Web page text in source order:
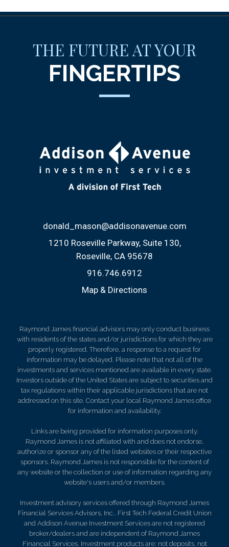
THE FUTURE AT YOUR
FINGERTIPS
donald_mason@addisonavenue.com
1210 Roseville Parkway, Suite 130
Roseville, CA 95678
916.746.6912
Map & Directions
Raymond James financial advisors may only conduct business
with residents of the states and/or jurisdictions for which they are
properly registered. Therefore, a response to a request for
information may be delayed. Please note that not all of the
investments and services mentioned are available in every state.
Investors outside of the United States are subject to securities and
tax regulations within their applicable jurisdictions that are not
addressed on this site. Contact your local Raymond James office
for information and availability.
Links are being provided for information purposes only.
Raymond James is not affiliated with and does not endorse,
authorize or sponsor any of the listed websites or their respective
sponsors. Raymond James is not responsible for the content of
any website or the collection or use of information regarding any
website's users and/or members.
Investment advisory services offered through Raymond James
Financial Services Advisors, Inc.. First Tech Federal Credit Union
and Addison Avenue Investment Services are not registered
broker/dealers and are independent of Raymond James
Financial Services. Investment products are: not deposits, not